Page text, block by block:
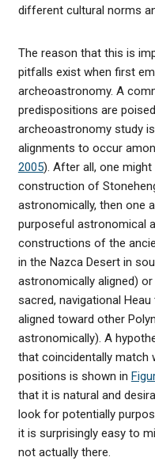
different cultural norms
The reason that this is
pitfalls exist when first
archeoastronomy. A
predispositions are
archeoastronomy study
alignments to occur
2005). After all, one
construction of
astronomically, then one
purposeful astronomical
constructions of the
in the Nazca Desert in
astronomically aligned)
sacred, navigational
aligned toward other
astronomically). A
that coincidentally match
positions is shown in
that it is natural and
look for potentially
it is surprisingly easy to
not actually there.